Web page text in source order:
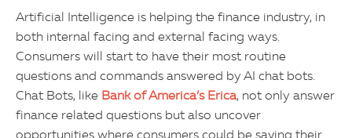
Artificial Intelligence is helping the finance industry, in
both internal facing and external facing ways.
Consumers will start to have their most routine
questions and commands answered by AI chat bots.
Chat Bots, like Bank of America’s Erica, not only answer
finance related questions but also uncover
opportunities where consumers could be saving their